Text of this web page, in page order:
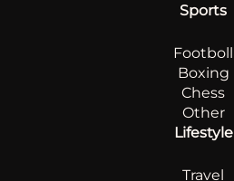
Sports
Footboll
Boxing
Chess
Other
Lifestyle
Travel